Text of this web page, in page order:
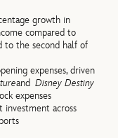
growth in
compared to
to the second half of
expenses, driven
andDisney Destiny
expenses
across